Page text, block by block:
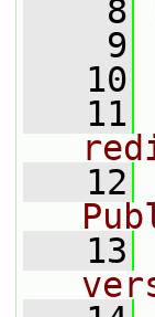
    8
    9
   10
   11
   12
   13